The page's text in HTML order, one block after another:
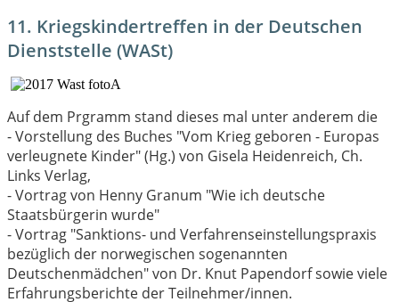
11. Kriegskindertreffen in der Deutschen
Dienststelle (WASt)
Auf dem Prgramm stand dieses mal unter anderem die
- Vorstellung des Buches "Vom Krieg geboren - Europas
verleugnete Kinder" (Hg.) von Gisela Heidenreich, Ch.
Links Verlag,
- Vortrag von Henny Granum "Wie ich deutsche
Staatsbürgerin wurde"
- Vortrag "Sanktions- und Verfahrenseinstellungspraxis
bezüglich der norwegischen sogenannten
Deutschenmädchen" von Dr. Knut Papendorf sowie viele
Erfahrungsberichte der Teilnehmer/innen.